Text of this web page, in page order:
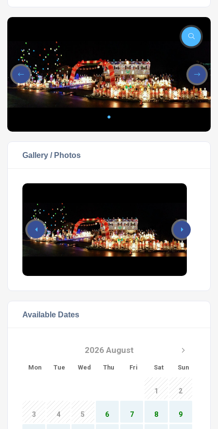
Gallery / Photos
Available Dates
2026 August
Mon Tue Wed Thu Fri Sat Sun
1 2
3 4 5 6 7 8 9